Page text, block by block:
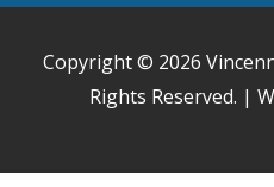
Copyright © 2026
Rights Reserved. |